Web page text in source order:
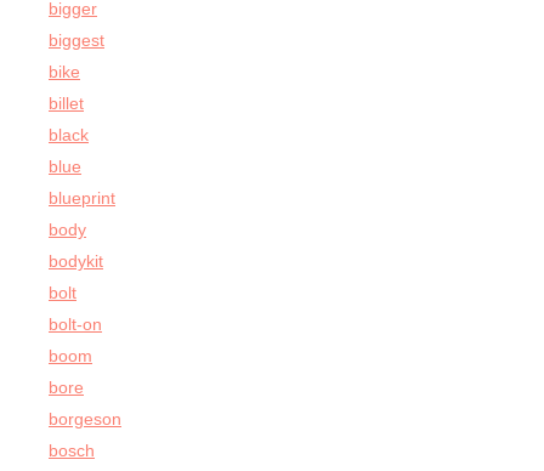
bigger
biggest
bike
billet
black
blue
blueprint
body
bodykit
bolt
bolt-on
boom
bore
borgeson
bosch